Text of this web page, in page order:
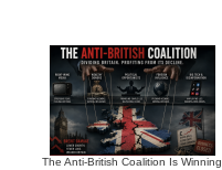
The Anti-British Coalition Is Winning